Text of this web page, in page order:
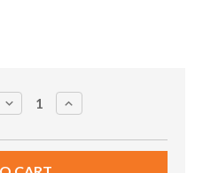
DECREASE
QUANTITY:
INCREASE
QUANTITY: